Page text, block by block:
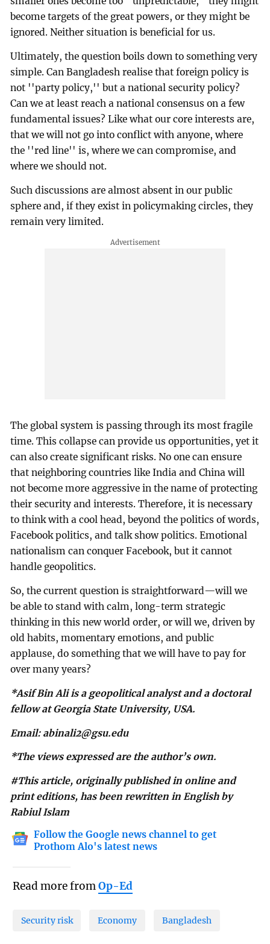
become targets of the great powers, or they might be
ignored. Neither situation is beneficial for us.
Ultimately, the question boils down to something very
simple. Can Bangladesh realise that foreign policy is
not ''party policy,'' but a national security policy?
Can we at least reach a national consensus on a few
fundamental issues? Like what our core interests are,
that we will not go into conflict with anyone, where
the ''red line'' is, where we can compromise, and
where we should not.
Such discussions are almost absent in our public
sphere and, if they exist in policymaking circles, they
remain very limited.
The global system is passing through its most fragile
time. This collapse can provide us opportunities, yet it
can also create significant risks. No one can ensure
that neighboring countries like India and China will
not become more aggressive in the name of protecting
their security and interests. Therefore, it is necessary
to think with a cool head, beyond the politics of words,
Facebook politics, and talk show politics. Emotional
nationalism can conquer Facebook, but it cannot
handle geopolitics.
So, the current question is straightforward—will we
be able to stand with calm, long-term strategic
thinking in this new world order, or will we, driven by
old habits, momentary emotions, and public
applause, do something that we will have to pay for
over many years?
*Asif Bin Ali is a geopolitical analyst and a doctoral
fellow at Georgia State University, USA.
Email: abinali2@gsu.edu
*The views expressed are the author’s own.
#This article, originally published in online and
print editions, has been rewritten in English by
Rabiul Islam
Follow the Google news channel to get
Prothom Alo's latest news
Read more fromOp-Ed
Security risk Economy Bangladesh